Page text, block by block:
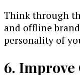
Think through
and offline
personality of
6. Improve